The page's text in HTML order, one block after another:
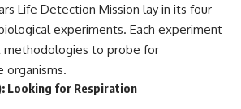
Life Detection Mission lay in its four
experiments. Each experiment
to probe for
organisms.
Looking for Respiration